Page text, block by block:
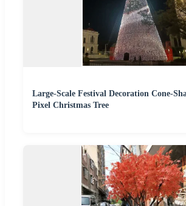
Large-Scale Festival Decoration Cone-
Pixel Christmas Tree